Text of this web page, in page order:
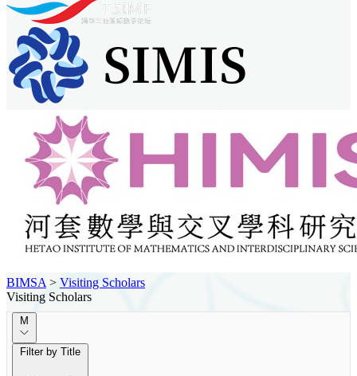
BIMSA > Visiting Scholars
Visiting Scholars
M
Filter by Title